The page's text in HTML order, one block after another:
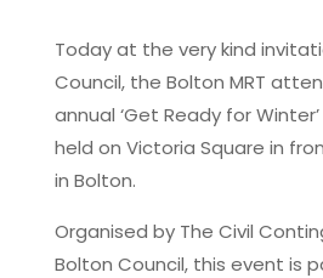
Today at the very kind
Council, the Bolton MRT
annual ‘Get Ready for
held on Victoria Square in
in Bolton.
Organised by The Civil
Bolton Council, this event is